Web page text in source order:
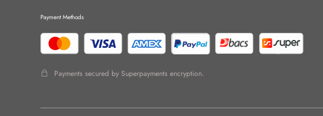
Payment Methods
Payments secured by Superpayments encryption.